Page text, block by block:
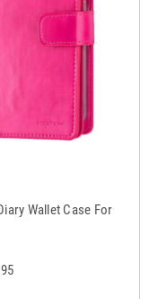
Wallet Case For